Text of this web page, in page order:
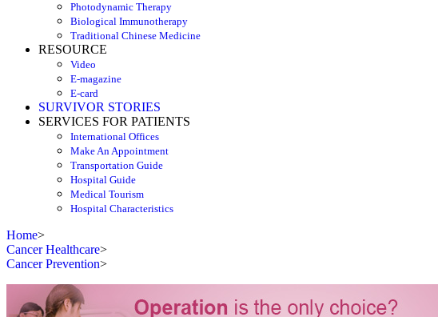
Photodynamic Therapy
Biological Immunotherapy
Traditional Chinese Medicine
RESOURCE
Video
E-magazine
E-card
SURVIVOR STORIES
SERVICES FOR PATIENTS
International Offices
Make An Appointment
Transportation Guide
Hospital Guide
Medical Tourism
Hospital Characteristics
Home>
Cancer Healthcare>
Cancer Prevention>